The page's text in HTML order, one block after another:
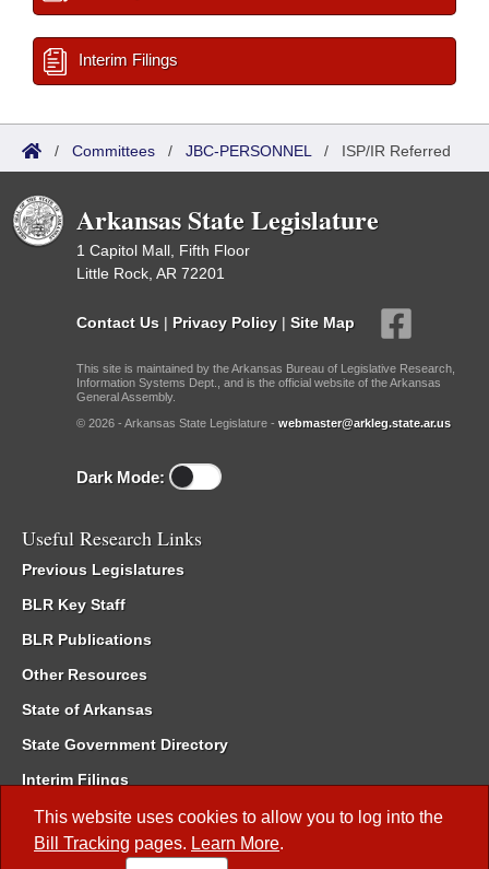
This website uses cookies to allow you to log into the
Bill Tracking pages. Learn More.
Interim Filings
/ Committees / JBC-PERSONNEL / ISP/IR Referred
Arkansas State Legislature
1 Capitol Mall, Fifth Floor
Little Rock, AR 72201
Contact Us | Privacy Policy | Site Map
This site is maintained by the Arkansas Bureau of Legislative Research,
Information Systems Dept., and is the official website of the Arkansas
General Assembly.
© 2026 - Arkansas State Legislature - webmaster@arkleg.state.ar.us
Dark Mode:
Useful Research Links
Previous Legislatures
BLR Key Staff
BLR Publications
Other Resources
State of Arkansas
State Government Directory
Interim Filings
Committee Room Reservation
Meetings of the Whole/Business Meetings